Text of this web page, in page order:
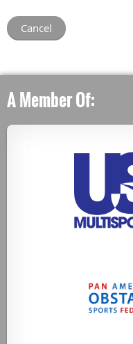
A Member Of: